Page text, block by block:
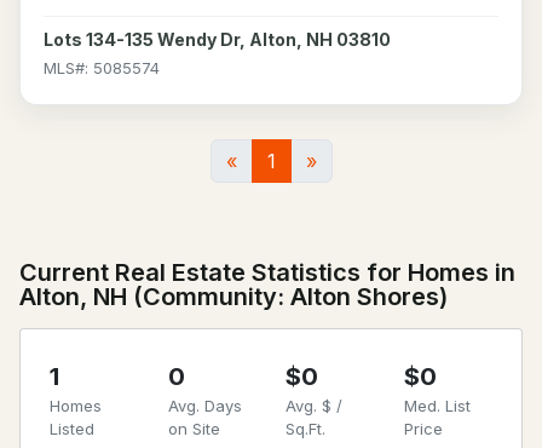
Lots 134-135 Wendy Dr, Alton, NH 03810
MLS#: 5085574
« 1 »
Current Real Estate Statistics for Homes in
Alton, NH (Community: Alton Shores)
1
Homes
Listed
0
Avg. Days
on Site
$0
Avg. $ /
Sq.Ft.
$0
Med. List
Price